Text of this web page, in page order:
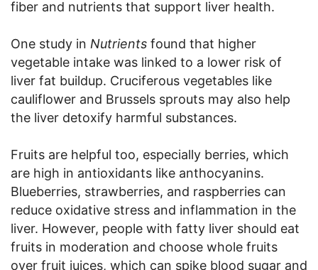
fiber and nutrients that support liver health.
One study in Nutrients found that higher
vegetable intake was linked to a lower risk of
liver fat buildup. Cruciferous vegetables like
cauliflower and Brussels sprouts may also help
the liver detoxify harmful substances.
Fruits are helpful too, especially berries, which
are high in antioxidants like anthocyanins.
Blueberries, strawberries, and raspberries can
reduce oxidative stress and inflammation in the
liver. However, people with fatty liver should eat
fruits in moderation and choose whole fruits
over fruit juices, which can spike blood sugar and